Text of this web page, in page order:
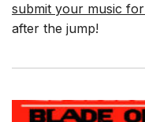
submit your music for
after the jump!